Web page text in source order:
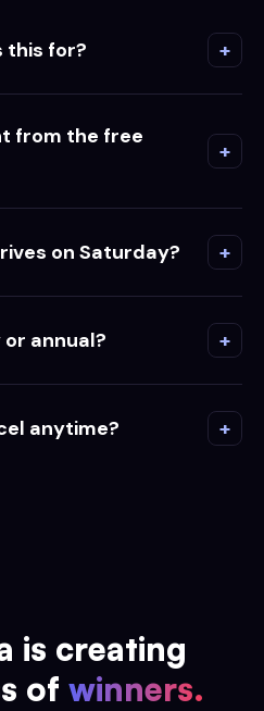
this for? +
from the free
+
on Saturday? +
annual? +
anytime? +
is creating
of winners.